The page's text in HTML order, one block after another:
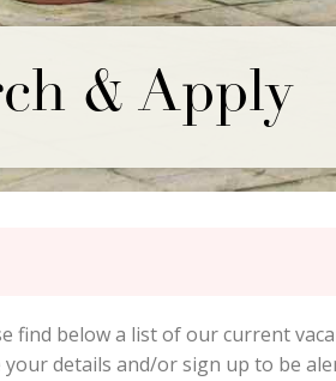
& Apply
find below a list of our current
your details and/or sign up to be